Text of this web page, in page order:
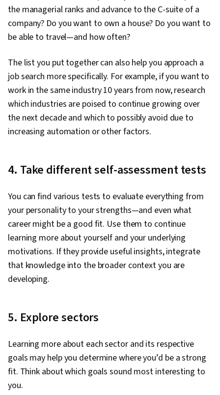
the managerial ranks and advance to the C-suite of a
company? Do you want to own a house? Do you want to
be able to travel—and how often?
The list you put together can also help you approach a
job search more specifically. For example, if you want to
work in the same industry 10 years from now, research
which industries are poised to continue growing over
the next decade and which to possibly avoid due to
increasing automation or other factors.
4. Take different self-assessment tests
You can find various tests to evaluate everything from
your personality to your strengths—and even what
career might be a good fit. Use them to continue
learning more about yourself and your underlying
motivations. If they provide useful insights, integrate
that knowledge into the broader context you are
developing.
5. Explore sectors
Learning more about each sector and its respective
goals may help you determine where you’d be a strong
fit. Think about which goals sound most interesting to
you.